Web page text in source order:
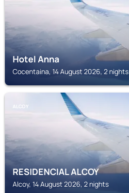
Hotel Anna
Cocentaina, 14 August 2026, 2 nights
ALCOY
RESIDENCIAL ALCOY
Alcoy, 14 August 2026, 2 nights